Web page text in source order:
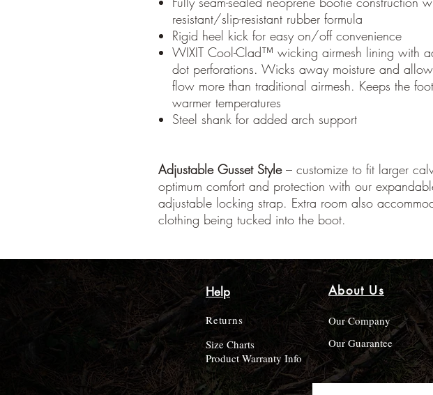
resistant/slip-resistant rubber formula
Rigid heel kick for easy on/off convenience
WIXIT Cool-Clad™ wicking airmesh lining with
dot perforations. Wicks away moisture and
flow more than traditional airmesh. Keeps the
warmer temperatures
Steel shank for added arch support
Adjustable Gusset Style– customize to fit larger
optimum comfort and protection with our
adjustable locking strap. Extra room also
clothing being tucked into the boot.
Help
Returns
Size Charts
Product Warranty Info
About Us
Our Company
Our Guarantee